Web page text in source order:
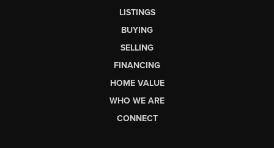
LISTINGS
BUYING
SELLING
FINANCING
HOME VALUE
WHO WE ARE
CONNECT